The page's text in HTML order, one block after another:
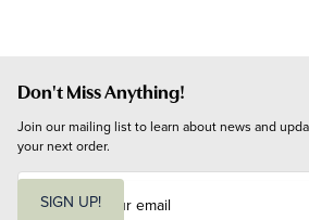
Don't Miss Anything!
Join our mailing list to learn about news and
your next order.
SIGN UP!